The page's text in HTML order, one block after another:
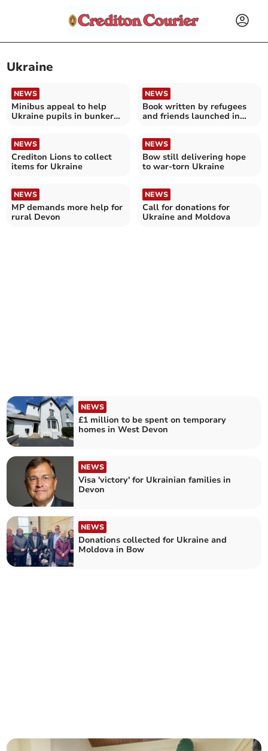
Ukraine
NEWS
Minibus appeal to help
Ukraine pupils in bunker
NEWS
Book written by refugees
and friends launched in
NEWS
Crediton Lions to collect
items for Ukraine
NEWS
Bow still delivering hope
to war-torn Ukraine
NEWS
MP demands more help for
rural Devon
NEWS
Call for donations for
Ukraine and Moldova
NEWS
£1 million to be spent on temporary
homes in West Devon
NEWS
Visa 'victory' for Ukrainian families in
Devon
NEWS
Donations collected for Ukraine and
Moldova in Bow